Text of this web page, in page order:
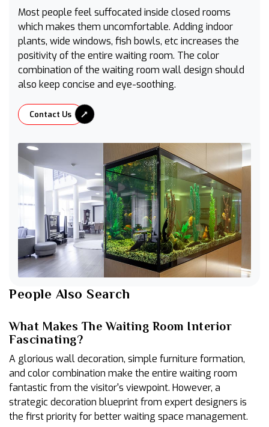
Most people feel suffocated inside closed rooms
which makes them uncomfortable. Adding indoor
plants, wide windows, fish bowls, etc increases the
positivity of the entire waiting room. The color
combination of the waiting room wall design should
also keep concise and eye-soothing.
Contact Us
People Also Search
What Makes The Waiting Room Interior
Fascinating?
A glorious wall decoration, simple furniture formation,
and color combination make the entire waiting room
fantastic from the visitor's viewpoint. However, a
strategic decoration blueprint from expert designers is
the first priority for better waiting space management.